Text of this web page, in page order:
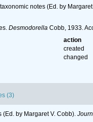
notes (Ed. by
DesmodorellaCobb, 1933.
action
created
changed
(3)
by Margaret V. Cobb).